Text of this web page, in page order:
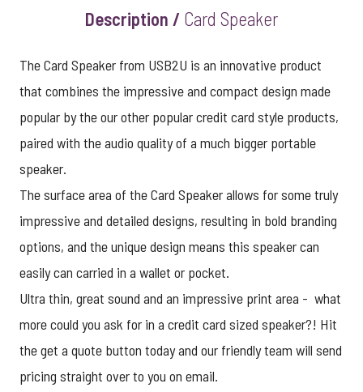
Description / Card Speaker
The Card Speaker from USB2U is an innovative product
that combines the impressive and compact design made
popular by the our other popular credit card style products,
paired with the audio quality of a much bigger portable
speaker.
The surface area of the Card Speaker allows for some truly
impressive and detailed designs, resulting in bold branding
options, and the unique design means this speaker can
easily can carried in a wallet or pocket.
Ultra thin, great sound and an impressive print area - what
more could you ask for in a credit card sized speaker?! Hit
the get a quote button today and our friendly team will send
pricing straight over to you on email.